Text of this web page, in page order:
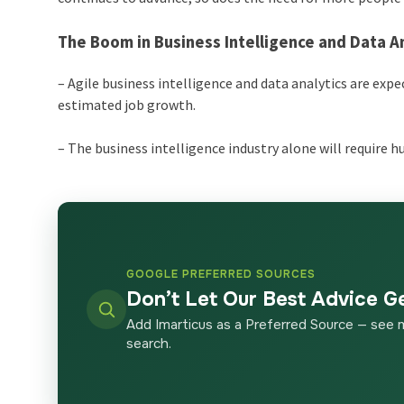
The Boom in Business Intelligence and Data
– Agile business intelligence and data analytics are
estimated job growth.
– The business intelligence industry alone will require
GOOGLE PREFERRED SOURCES
Don’t Let Our Best Advice
Add Imarticus as a Preferred Source —
search.